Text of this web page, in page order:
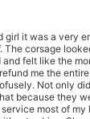
it was a very
corsage
felt like the
me the
Not only
because they
most of